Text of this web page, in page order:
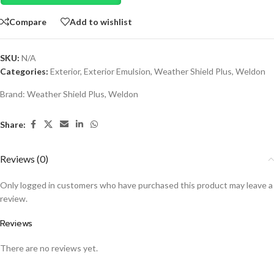
Compare Add to wishlist
SKU: N/A
Categories: Exterior, Exterior Emulsion, Weather Shield Plus, Weldon
Brand: Weather Shield Plus, Weldon
Share:
Reviews (0)
Reviews
There are no reviews yet.
Only logged in customers who have purchased this product may leave a
review.